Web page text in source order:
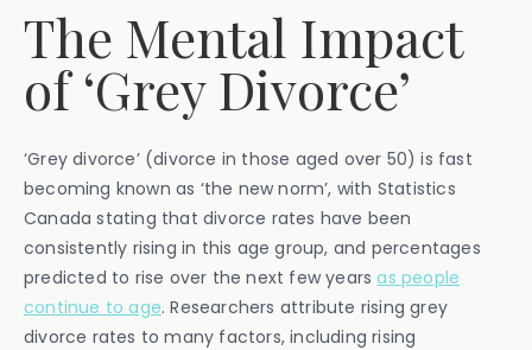
The Mental Impact
of ‘Grey Divorce’
‘Grey divorce’ (divorce in those aged over 50) is fast
becoming known as ‘the new norm’, with Statistics
Canada stating that divorce rates have been
consistently rising in this age group, and percentages
predicted to rise over the next few yearsas people
continue to age. Researchers attribute rising grey
divorce rates to many factors, including rising